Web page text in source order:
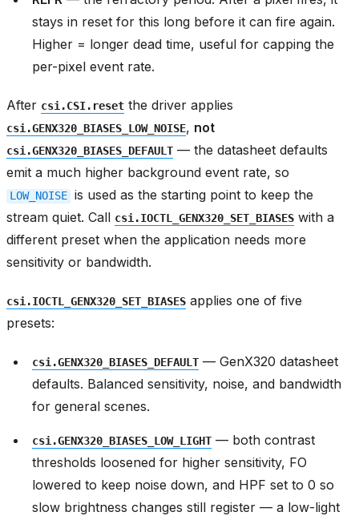
stays in reset for this long before it can fire again.
Higher = longer dead time, useful for capping the
per-pixel event rate.
After csi.CSI.reset the driver applies
csi.GENX320_BIASES_LOW_NOISE, not
csi.GENX320_BIASES_DEFAULT — the datasheet defaults
emit a much higher background event rate, so
LOW_NOISE is used as the starting point to keep the
stream quiet. Call csi.IOCTL_GENX320_SET_BIASES with a
different preset when the application needs more
sensitivity or bandwidth.
csi.IOCTL_GENX320_SET_BIASES applies one of five
presets:
csi.GENX320_BIASES_DEFAULT — GenX320 datasheet
defaults. Balanced sensitivity, noise, and bandwidth
for general scenes.
csi.GENX320_BIASES_LOW_LIGHT — both contrast
thresholds loosened for higher sensitivity, FO
lowered to keep noise down, and HPF set to 0 so
slow brightness changes still register — a low-light